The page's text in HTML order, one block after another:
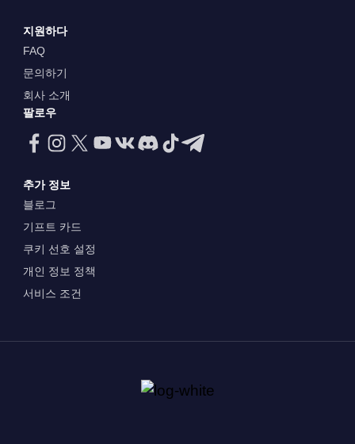
지원하다
FAQ
문의하기
회사 소개
팔로우
추가 정보
블로그
기프트 카드
쿠키 선호 설정
개인 정보 정책
서비스 조건